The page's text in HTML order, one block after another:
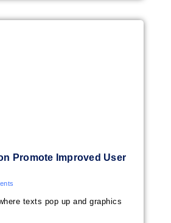
Promote Improved User
texts pop up and graphics